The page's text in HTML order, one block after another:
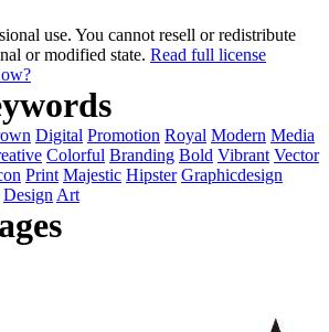
use. You cannot resell or redistribute
or modified state. Read full license
Digital Promotion Royal Modern Media
Colorful Branding Bold Vibrant Vector
Print Majestic Hipster Graphicdesign
Design Art